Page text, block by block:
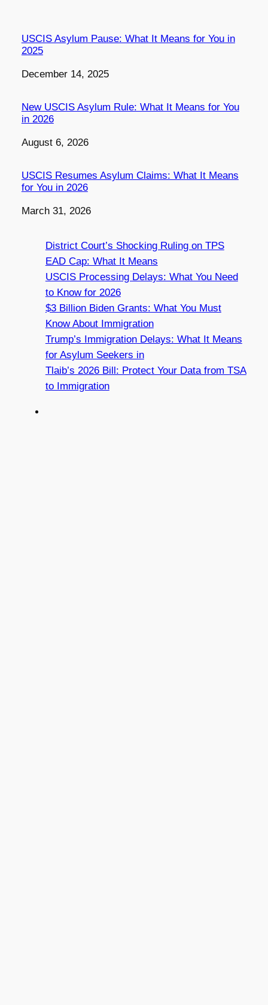
USCIS Asylum Pause: What It Means for You in
2025
Date
December 14, 2025
New USCIS Asylum Rule: What It Means for You
in 2026
Date
August 6, 2026
USCIS Resumes Asylum Claims: What It Means
for You in 2026
Date
March 31, 2026
District Court’s Shocking Ruling on TPS
EAD Cap: What It Means
USCIS Processing Delays: What You Need
to Know for 2026
$3 Billion Biden Grants: What You Must
Know About Immigration
Trump’s Immigration Delays: What It Means
for Asylum Seekers in
Tlaib’s 2026 Bill: Protect Your Data from TSA
to Immigration